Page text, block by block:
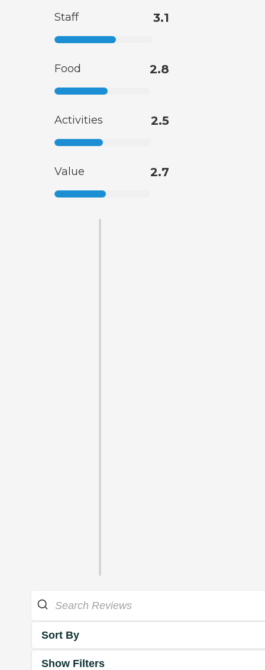
Staff 3.1
Food 2.8
Activities 2.5
Value 2.7
Sort By
Show Filters